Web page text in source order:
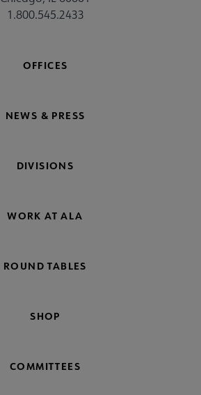
1.800.545.2433
OFFICES
NEWS & PRESS
DIVISIONS
WORK AT ALA
ROUND TABLES
SHOP
COMMITTEES